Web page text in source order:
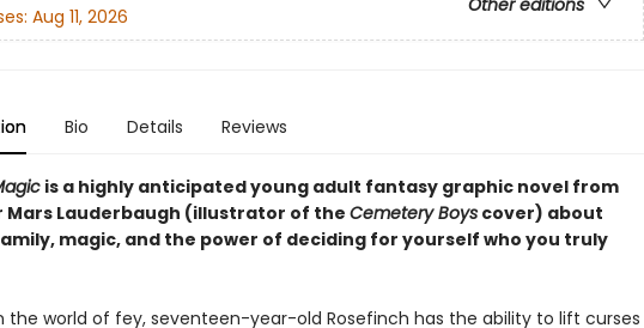
Other editions
Aug 11, 2026
Bio Details Reviews
is a highly anticipated young adult fantasy graphic novel from
Mars Lauderbaugh (illustrator of the Cemetery Boyscover) about
magic, and the power of deciding for yourself who you truly
the world of fey, seventeen-year-old Rosefinch has the ability to lift curses